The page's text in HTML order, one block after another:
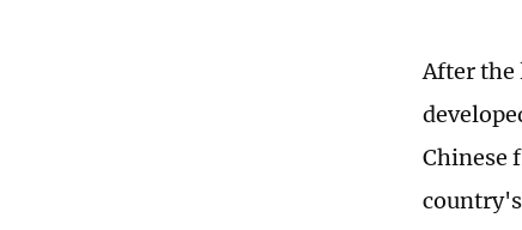
After the
Chinese